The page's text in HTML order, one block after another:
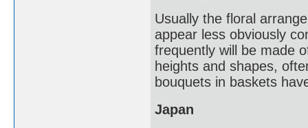
Usually the floral
appear less obviously
frequently will be made
heights and shapes,
bouquets in baskets
Japan